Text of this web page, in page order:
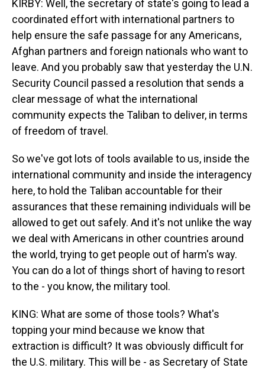
KIRBY: Well, the secretary of state's going to lead a
coordinated effort with international partners to
help ensure the safe passage for any Americans,
Afghan partners and foreign nationals who want to
leave. And you probably saw that yesterday the U.N.
Security Council passed a resolution that sends a
clear message of what the international
community expects the Taliban to deliver, in terms
of freedom of travel.
So we've got lots of tools available to us, inside the
international community and inside the interagency
here, to hold the Taliban accountable for their
assurances that these remaining individuals will be
allowed to get out safely. And it's not unlike the way
we deal with Americans in other countries around
the world, trying to get people out of harm's way.
You can do a lot of things short of having to resort
to the - you know, the military tool.
KING: What are some of those tools? What's
topping your mind because we know that
extraction is difficult? It was obviously difficult for
the U.S. military. This will be - as Secretary of State